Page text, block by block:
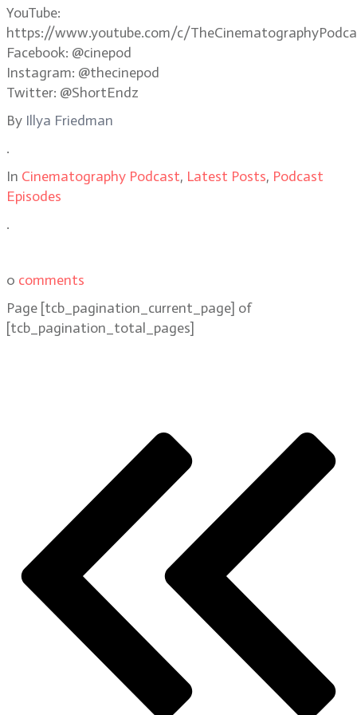
YouTube:
https://www.youtube.com/c/
Facebook: @cinepod
Instagram: @thecinepod
Twitter: @ShortEndz
By Illya Friedman
.
In Cinematography Podcast, Latest Posts, Podcast
Episodes
.
0 comments
Page [tcb_pagination_current_page] of
[tcb_pagination_total_pages]